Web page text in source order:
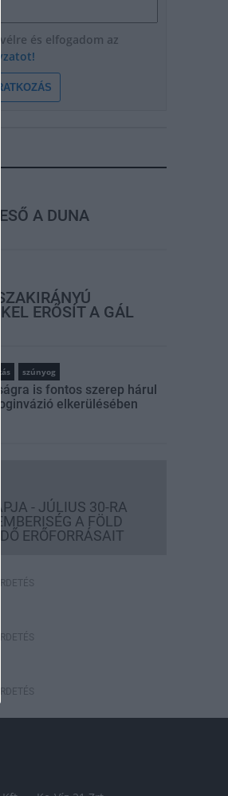
és elfogadom az
A DUNA
ERŐSÍT A GÁL
szúnyog
is fontos szerep hárul
elkerülésében
- JÚLIUS 30-RA
A FÖLD
ERŐFORRÁSAIT